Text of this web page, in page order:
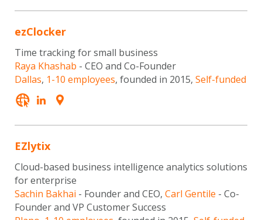
ezClocker
Time tracking for small business
Raya Khashab - CEO and Co-Founder
Dallas, 1-10 employees, founded in 2015, Self-funded
EZlytix
Cloud-based business intelligence analytics solutions
for enterprise
Sachin Bakhai - Founder and CEO, Carl Gentile - Co-
Founder and VP Customer Success